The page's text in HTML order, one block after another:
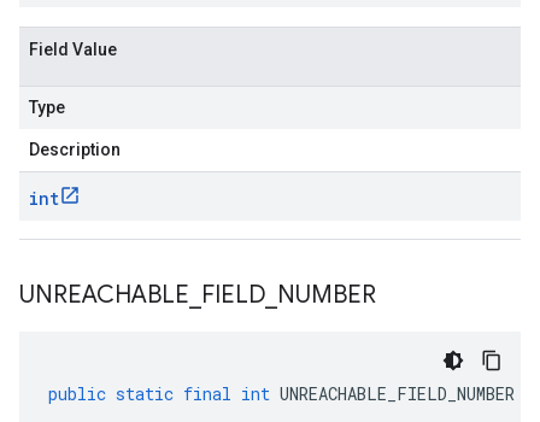
Field Value
Type
Description
int
UNREACHABLE FIELD NUMBER
public static final int UNREACHABLE_FIELD_NUMBER